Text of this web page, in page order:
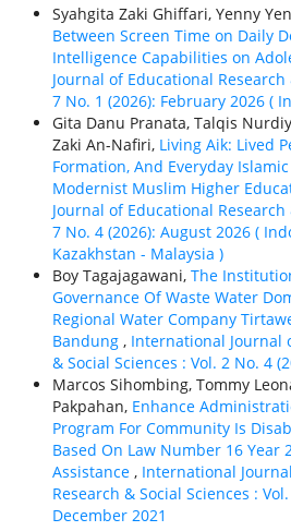
Syahgita Zaki Ghiffari, Yenny
Between Screen Time on Daily
Intelligence Capabilities on
Journal of Educational Research
7 No. 1 (2026): February 2026 (
Gita Danu Pranata, Talqis
Zaki An-Nafiri, Living Aik: Lived
Formation, And Everyday
Modernist Muslim Higher
Journal of Educational Research
7 No. 4 (2026): August 2026 (
Kazakhstan - Malaysia )
Boy Tagajagawani, The
Governance Of Waste Water
Regional Water Company
Bandung , International Journal
& Social Sciences : Vol. 2 No. 4
Marcos Sihombing, Tommy
Pakpahan, Enhance
Program For Community Is
Based On Law Number 16 Year
Assistance , International
Research & Social Sciences :
December 2021